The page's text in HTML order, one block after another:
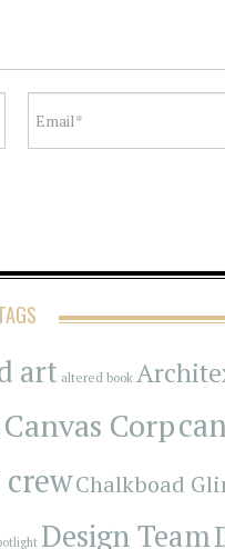
art altered book
Canvas Corp
crewChalkboad
Design Team